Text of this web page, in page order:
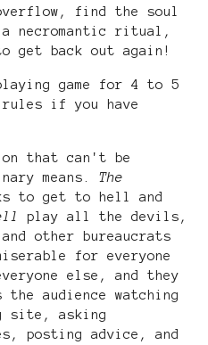
find the soul
necromantic ritual,
get back out again!
game for 4 to 5
if you have
that can't be
means. The
to get to hell and
play all the devils,
other bureaucrats
for everyone
else, and they
the audience watching
site, asking
posting advice, and